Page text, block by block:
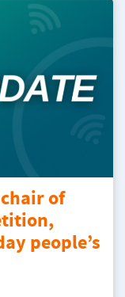
of
people’s